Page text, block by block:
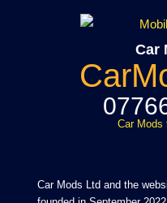
Car
Car Mods
Car Mods Ltd and the